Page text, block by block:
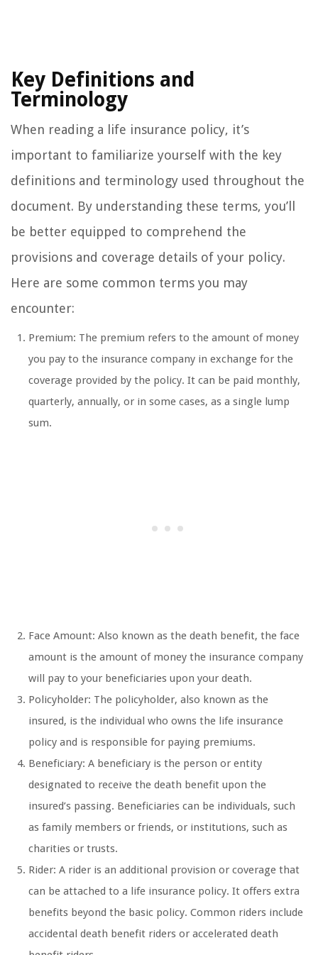
Key Definitions and
Terminology
When reading a life insurance policy, it’s
important to familiarize yourself with the key
definitions and terminology used throughout the
document. By understanding these terms, you’ll
be better equipped to comprehend the
provisions and coverage details of your policy.
Here are some common terms you may
encounter:
Premium: The premium refers to the amount of money
you pay to the insurance company in exchange for the
coverage provided by the policy. It can be paid monthly,
quarterly, annually, or in some cases, as a single lump
sum.
Face Amount: Also known as the death benefit, the face
amount is the amount of money the insurance company
will pay to your beneficiaries upon your death.
Policyholder: The policyholder, also known as the
insured, is the individual who owns the life insurance
policy and is responsible for paying premiums.
Beneficiary: A beneficiary is the person or entity
designated to receive the death benefit upon the
insured’s passing. Beneficiaries can be individuals, such
as family members or friends, or institutions, such as
charities or trusts.
Rider: A rider is an additional provision or coverage that
can be attached to a life insurance policy. It offers extra
benefits beyond the basic policy. Common riders include
accidental death benefit riders or accelerated death